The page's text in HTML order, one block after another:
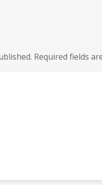
Required fields